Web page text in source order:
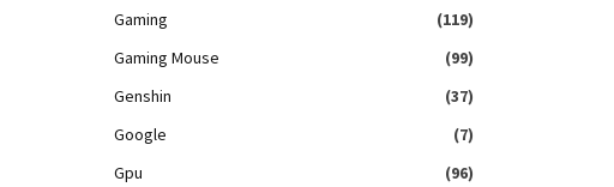
Gaming
(119)
Gaming Mouse
(99)
Genshin
(37)
Google
(7)
Gpu
(96)